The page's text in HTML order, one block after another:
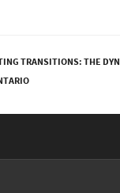
TRANSITIONS: THE